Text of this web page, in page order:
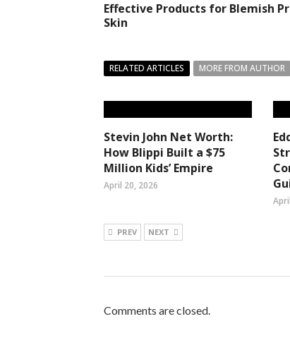
Effective Products for Blemish
Skin
RELATED ARTICLES MORE FROM AUTHOR
Stevin John Net Worth:
How Blippi Built a $75
Million Kids’ Empire
April 20, 2026
PREV NEXT
Comments are closed.